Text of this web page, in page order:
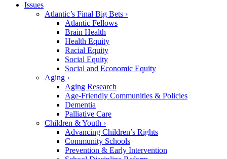
Issues
Atlantic’s Final Big Bets ›
Atlantic Fellows
Brain Health
Health Equity
Racial Equity
Social Equity
Social and Economic Equity
Aging ›
Aging Research
Age-Friendly Communities & Policies
Dementia
Palliative Care
Children & Youth ›
Advancing Children’s Rights
Community Schools
Prevention & Early Intervention